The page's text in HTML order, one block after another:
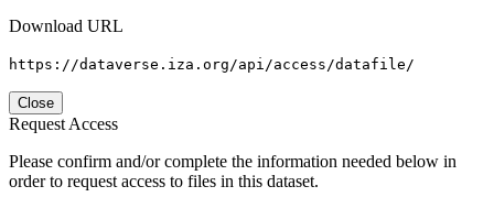
Download URL
https://dataverse.iza.org/api/access/datafile/
Close
Request Access
Please confirm and/or complete the information needed below in
order to request access to files in this dataset.